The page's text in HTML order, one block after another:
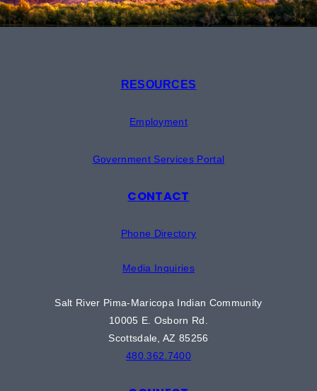
RESOURCES
Employment
Government Services Portal
CONTACT
Phone Directory
Media Inquiries
Salt River Pima-Maricopa Indian Community
10005 E. Osborn Rd.
Scottsdale, AZ 85256
480.362.7400